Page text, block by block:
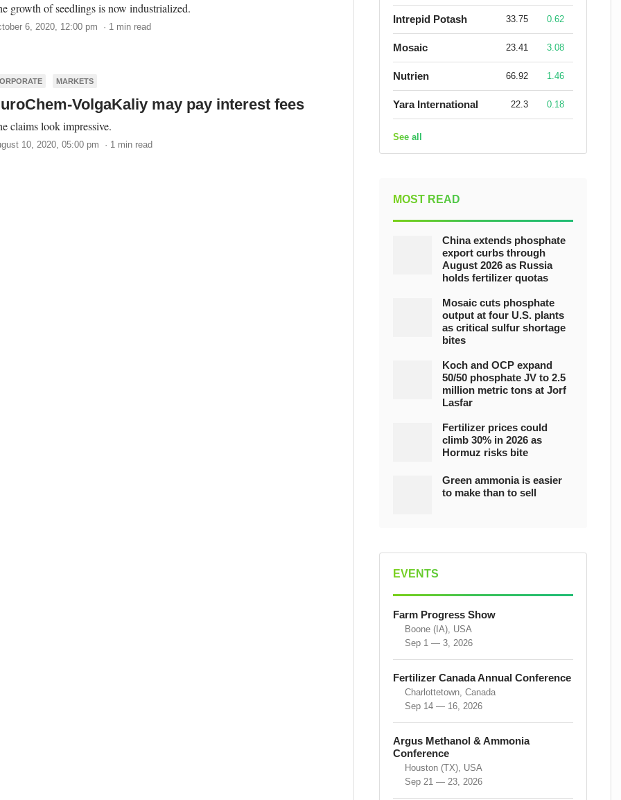
growth of seedlings is now industrialized.
6, 2020, 12:00 pm · 1 min read
MARKETS
VolgaKaliy may pay interest fees
claims look impressive.
10, 2020, 05:00 pm · 1 min read
Intrepid Potash 33.75 0.62
Mosaic 23.41 3.08
Nutrien 66.92 1.46
Yara International 22.3 0.18
See all
MOST READ
China extends phosphate
export curbs through
August 2026 as Russia
holds fertilizer quotas
Mosaic cuts phosphate
output at four U.S. plants
as critical sulfur shortage
bites
Koch and OCP expand
50/50 phosphate JV to 2.5
million metric tons at Jorf
Lasfar
Fertilizer prices could
climb 30% in 2026 as
Hormuz risks bite
Green ammonia is easier
to make than to sell
EVENTS
Farm Progress Show
Boone (IA), USA
Sep 1 — 3, 2026
Fertilizer Canada Annual Conference
Charlottetown, Canada
Sep 14 — 16, 2026
Argus Methanol & Ammonia
Conference
Houston (TX), USA
Sep 21 — 23, 2026